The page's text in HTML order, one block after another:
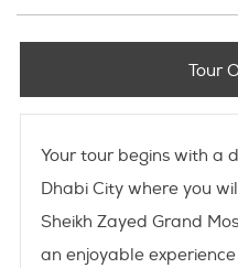
Tour
Your tour begins with a
Dhabi City where you
Sheikh Zayed Grand
an enjoyable